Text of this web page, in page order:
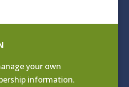
your own
information.